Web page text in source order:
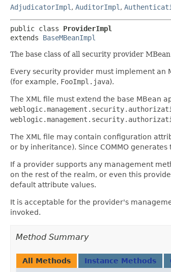
AdjudicatorImpl , AuditorImpl ,
public class ProviderImpl
extends BaseMBeanImpl
The base class of all security provider
Every security provider must implement an
(for example, FooImpl.java).
The XML file must extend the base MBean
The XML file may contain configuration
or by inheritance). Since COMMO
If a provider supports any management
on the rest of the realm, or even this
default attribute values.
It is acceptable for the provider's
invoked.
Method Summary
All Methods Instance Methods